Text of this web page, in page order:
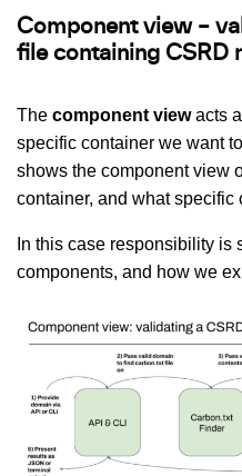
Component view –
file containing CSRD
The component viewacts
specific container we want
shows the component view
container, and what specific
In this case responsibility is
components, and how we